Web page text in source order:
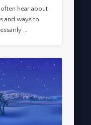
hear about
and ways to
…